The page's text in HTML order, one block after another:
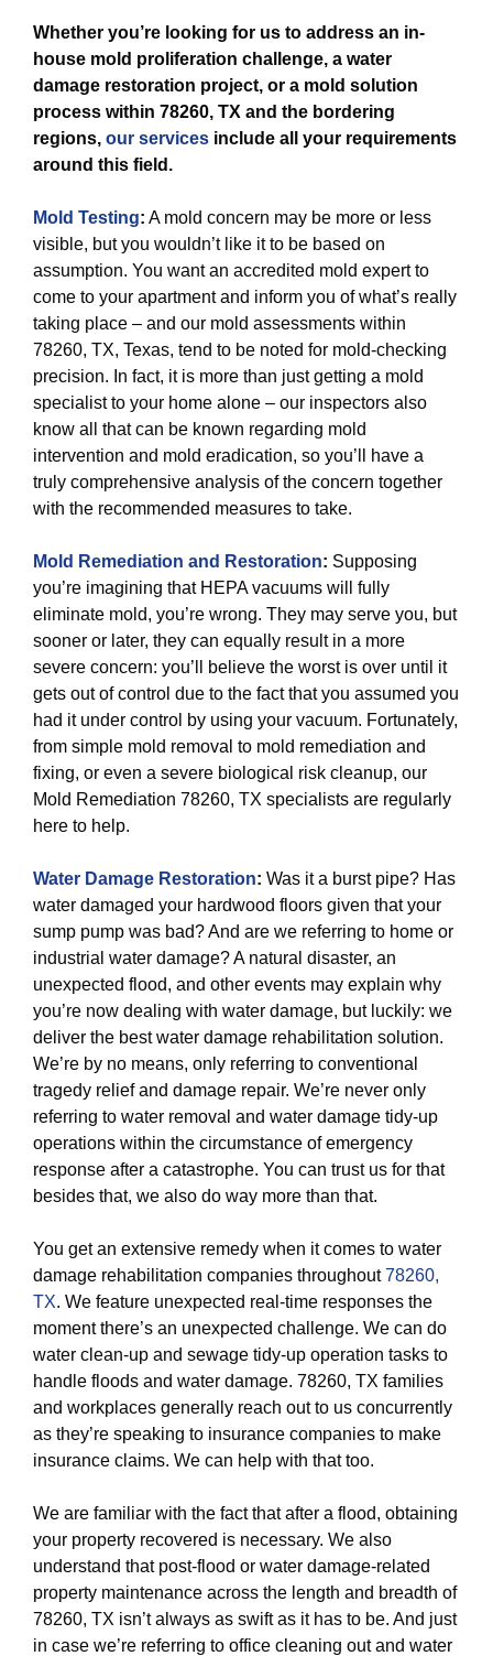
Whether you’re looking for us to address an in-
house mold proliferation challenge, a water
damage restoration project, or a mold solution
process within 78260, TX and the bordering
regions, our services include all your requirements
around this field.
Mold Testing: A mold concern may be more or less
visible, but you wouldn’t like it to be based on
assumption. You want an accredited mold expert to
come to your apartment and inform you of what’s really
taking place – and our mold assessments within
78260, TX, Texas, tend to be noted for mold-checking
precision. In fact, it is more than just getting a mold
specialist to your home alone – our inspectors also
know all that can be known regarding mold
intervention and mold eradication, so you’ll have a
truly comprehensive analysis of the concern together
with the recommended measures to take.
Mold Remediation and Restoration: Supposing
you’re imagining that HEPA vacuums will fully
eliminate mold, you’re wrong. They may serve you, but
sooner or later, they can equally result in a more
severe concern: you’ll believe the worst is over until it
gets out of control due to the fact that you assumed you
had it under control by using your vacuum. Fortunately,
from simple mold removal to mold remediation and
fixing, or even a severe biological risk cleanup, our
Mold Remediation 78260, TX specialists are regularly
here to help.
Water Damage Restoration: Was it a burst pipe? Has
water damaged your hardwood floors given that your
sump pump was bad? And are we referring to home or
industrial water damage? A natural disaster, an
unexpected flood, and other events may explain why
you’re now dealing with water damage, but luckily: we
deliver the best water damage rehabilitation solution.
We’re by no means, only referring to conventional
tragedy relief and damage repair. We’re never only
referring to water removal and water damage tidy-up
operations within the circumstance of emergency
response after a catastrophe. You can trust us for that
besides that, we also do way more than that.
You get an extensive remedy when it comes to water
damage rehabilitation companies throughout78260,
TX. We feature unexpected real-time responses the
moment there’s an unexpected challenge. We can do
water clean-up and sewage tidy-up operation tasks to
handle floods and water damage. 78260, TX families
and workplaces generally reach out to us concurrently
as they’re speaking to insurance companies to make
insurance claims. We can help with that too.
We are familiar with the fact that after a flood, obtaining
your property recovered is necessary. We also
understand that post-flood or water damage-related
property maintenance across the length and breadth of
78260, TX isn’t always as swift as it has to be. And just
in case we’re referring to office cleaning out and water